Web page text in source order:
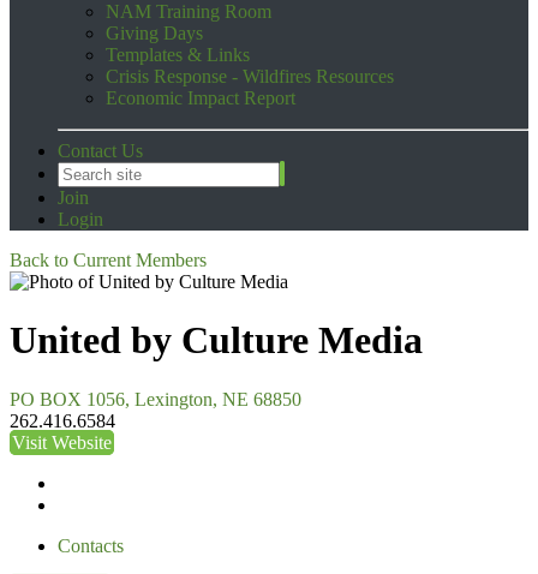
NAM Training Room
Giving Days
Templates & Links
Crisis Response - Wildfires Resources
Economic Impact Report
Contact Us
Join
Login
Back to Current Members
United by Culture Media
PO BOX 1056, Lexington, NE 68850
262.416.6584
Visit Website
Contacts